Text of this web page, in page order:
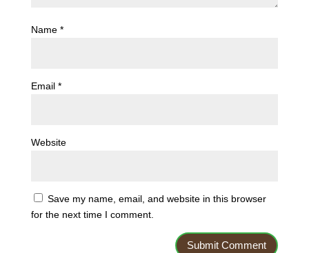
Name *
Email *
Website
Save my name, email, and website in this browser
for the next time I comment.